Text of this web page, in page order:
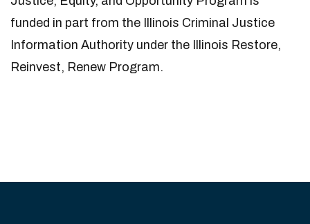
funded in part from the Illinois Criminal Justice
Information Authority under the Illinois Restore,
Reinvest, Renew Program.